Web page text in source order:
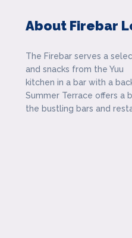
About Firebar
The Firebar serves a
and snacks from the Yuu
kitchen in a bar with a
Summer Terrace offers a
the bustling bars and